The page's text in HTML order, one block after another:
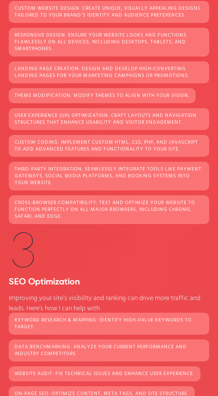
CUSTOM WEBSITE DESIGN: CREATE UNIQUE, VISUALLY APPEALING DESIGNS
TAILORED TO YOUR BRAND’S IDENTITY AND AUDIENCE PREFERENCES.
RESPONSIVE DESIGN: ENSURE YOUR WEBSITE LOOKS AND FUNCTIONS
FLAWLESSLY ON ALL DEVICES, INCLUDING DESKTOPS, TABLETS, AND
SMARTPHONES.
LANDING PAGE CREATION: DESIGN AND DEVELOP HIGH-CONVERTING
LANDING PAGES FOR YOUR MARKETING CAMPAIGNS OR PROMOTIONS.
THEME MODIFICATION: MODIFY THEMES TO ALIGN WITH YOUR VISION.
USER EXPERIENCE (UX) OPTIMIZATION: CRAFT LAYOUTS AND NAVIGATION
STRUCTURES THAT ENHANCE USABILITY AND VISITOR ENGAGEMENT.
CUSTOM CODING: IMPLEMENT CUSTOM HTML, CSS, PHP, AND JAVASCRIPT
TO ADD ADVANCED FEATURES AND FUNCTIONALITY TO YOUR SITE.
THIRD-PARTY INTEGRATION: SEAMLESSLY INTEGRATE TOOLS LIKE PAYMENT
GATEWAYS, SOCIAL MEDIA PLATFORMS, AND BOOKING SYSTEMS INTO
YOUR WEBSITE.
CROSS-BROWSER COMPATIBILITY: TEST AND OPTIMIZE YOUR WEBSITE TO
FUNCTION PERFECTLY ON ALL MAJOR BROWSERS, INCLUDING CHROME,
SAFARI, AND EDGE.
3
SEO Optimization
Improving your site’s visibility and ranking can drive more traffic and
leads. Here’s how I can help with
KEYWORD RESEARCH & MAPPING: IDENTIFY HIGH-VALUE KEYWORDS TO
TARGET.
DATA BENCHMARKING: ANALYZE YOUR CURRENT PERFORMANCE AND
INDUSTRY COMPETITORS
WEBSITE AUDIT: FIX TECHNICAL ISSUES AND ENHANCE USER EXPERIENCE.
ON-PAGE SEO: OPTIMIZE CONTENT, META TAGS, AND SITE STRUCTURE.